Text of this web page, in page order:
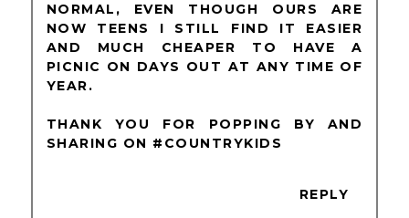
NORMAL, EVEN THOUGH OURS ARE
NOW TEENS I STILL FIND IT EASIER
AND MUCH CHEAPER TO HAVE A
PICNIC ON DAYS OUT AT ANY TIME OF
YEAR.
THANK YOU FOR POPPING BY AND
SHARING ON #COUNTRYKIDS
REPLY